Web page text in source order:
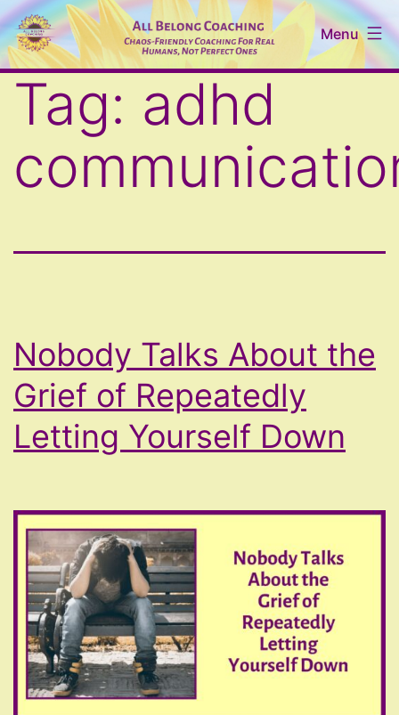
Skip
to
content
All
Belong
Coaching
Menu
Tag: adhd
Nobody Talks About the
Grief of Repeatedly
Letting Yourself Down